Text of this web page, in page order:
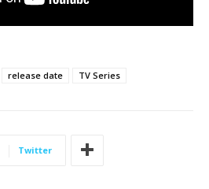
release date TV Series
Twitter